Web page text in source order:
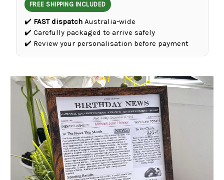
FREE SHIPPING INCLUDED
✔️ FAST dispatchAustralia-wide
✔️ Carefully packaged to arrive safely
✔️ Review your personalisation before payment